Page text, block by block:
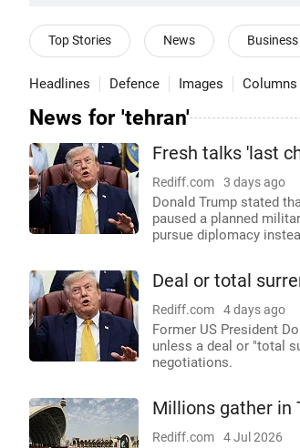
Top Stories News Business
Headlines Defence Images Columns
News for 'tehran'
Fresh talks 'last
Rediff.com 3 days ago
Donald Trump stated
paused a planned
pursue diplomacy
Deal or total
Rediff.com 4 days ago
Former US President
unless a deal or "total
negotiations.
Millions gather in
Rediff.com 4 Jul 2026